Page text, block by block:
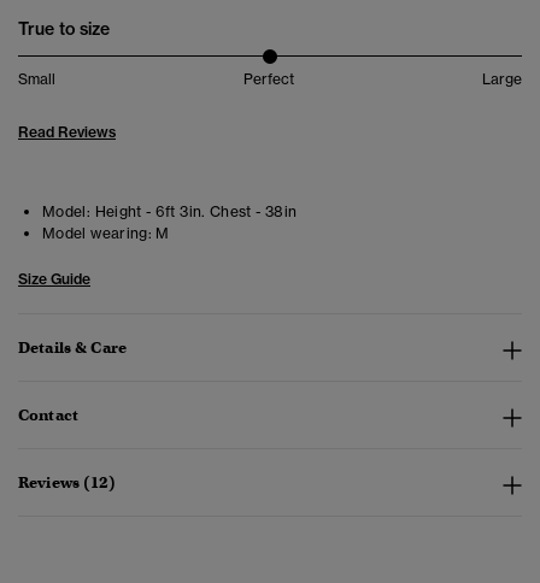
True to size
Small Perfect Large
Read Reviews
Model: Height - 6ft 3in. Chest - 38in
Model wearing: M
Size Guide
Details & Care
Contact
Reviews (12)